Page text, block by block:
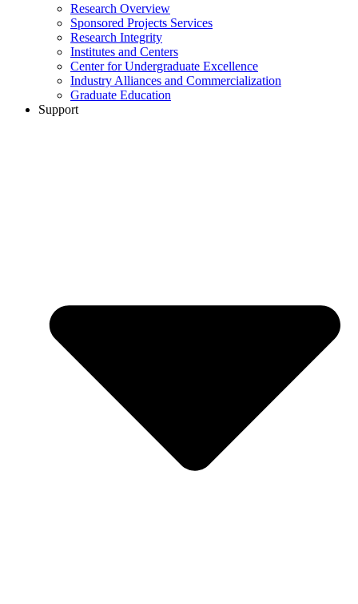
Research Overview
Sponsored Projects Services
Research Integrity
Institutes and Centers
Center for Undergraduate Excellence
Industry Alliances and Commercialization
Graduate Education
Support